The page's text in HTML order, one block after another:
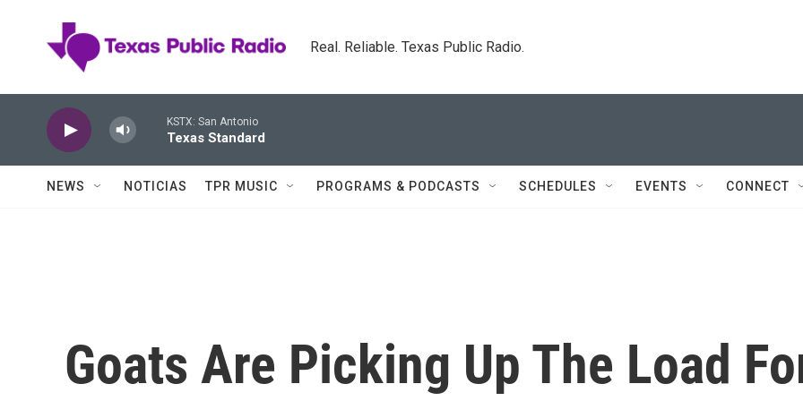
Real. Reliable. Texas Public Radio.
KSTX: San Antonio
Texas Standard
NEWS NOTICIAS TPR MUSIC PROGRAMS & PODCASTS SCHEDULES EVENTS CONNECT
Goats Are Picking Up The Load